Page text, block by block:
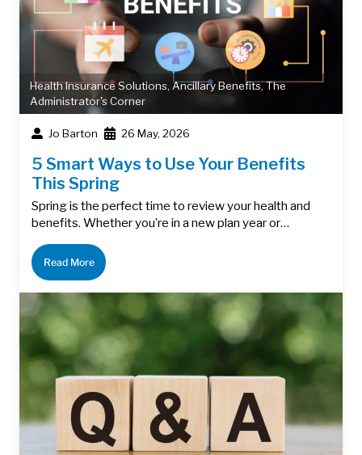
Health Insurance Solutions, Ancillary Benefits,The
Administrator's Corner
Jo Barton 26 May, 2026
5 Smart Ways to Use Your Benefits
This Spring
Spring is the perfect time to review your health and
benefits. Whether you’re in a new plan year or…
Read More